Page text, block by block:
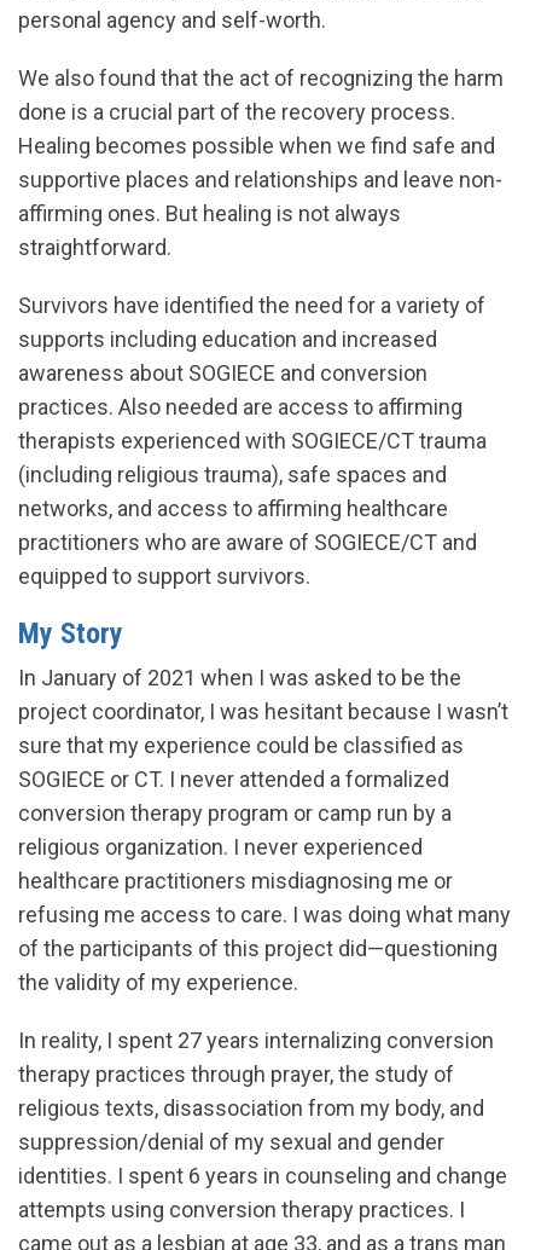
personal agency and self-worth.
We also found that the act of recognizing the harm
done is a crucial part of the recovery process.
Healing becomes possible when we find safe and
supportive places and relationships and leave non-
affirming ones. But healing is not always
straightforward.
Survivors have identified the need for a variety of
supports including education and increased
awareness about SOGIECE and conversion
practices. Also needed are access to affirming
therapists experienced with SOGIECE/CT trauma
(including religious trauma), safe spaces and
networks, and access to affirming healthcare
practitioners who are aware of SOGIECE/CT and
equipped to support survivors.
My Story
In January of 2021 when I was asked to be the
project coordinator, I was hesitant because I wasn’t
sure that my experience could be classified as
SOGIECE or CT. I never attended a formalized
conversion therapy program or camp run by a
religious organization. I never experienced
healthcare practitioners misdiagnosing me or
refusing me access to care. I was doing what many
of the participants of this project did—questioning
the validity of my experience.
In reality, I spent 27 years internalizing conversion
therapy practices through prayer, the study of
religious texts, disassociation from my body, and
suppression/denial of my sexual and gender
identities. I spent 6 years in counseling and change
attempts using conversion therapy practices. I
came out as a lesbian at age 33, and as a trans man